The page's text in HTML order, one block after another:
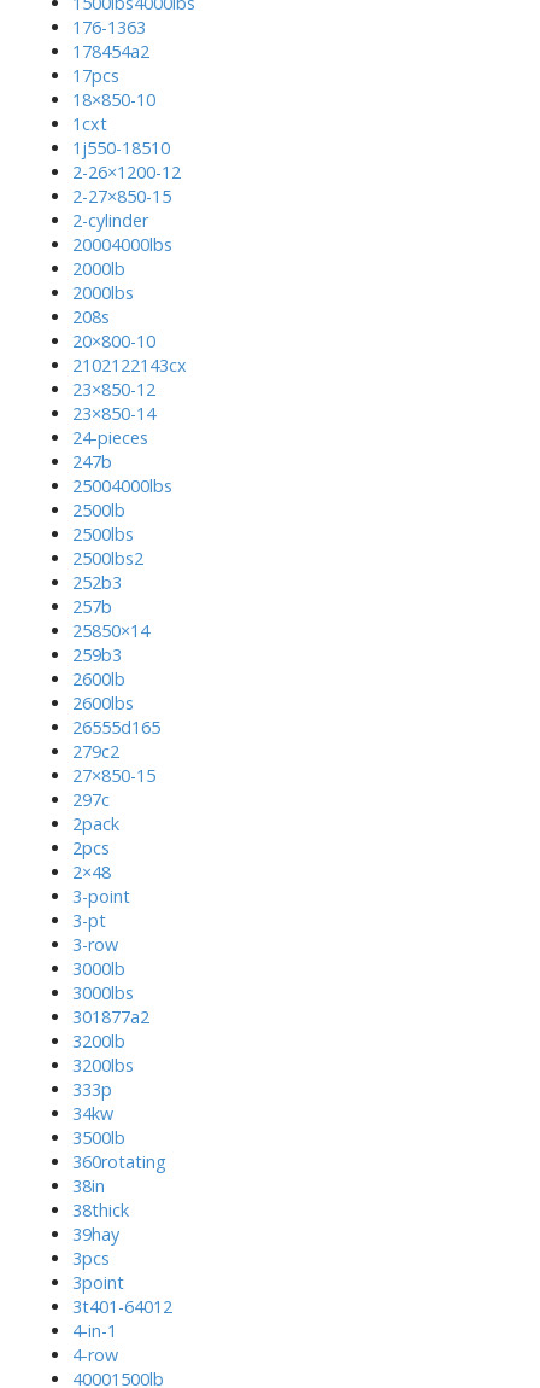
176-1363
178454a2
17pcs
18×850-10
1cxt
1j550-18510
2-26×1200-12
2-27×850-15
2-cylinder
20004000lbs
2000lb
2000lbs
208s
20×800-10
2102122143cx
23×850-12
23×850-14
24-pieces
247b
25004000lbs
2500lb
2500lbs
2500lbs2
252b3
257b
25850×14
259b3
2600lb
2600lbs
26555d165
279c2
27×850-15
297c
2pack
2pcs
2×48
3-point
3-pt
3-row
3000lb
3000lbs
301877a2
3200lb
3200lbs
333p
34kw
3500lb
360rotating
38in
38thick
39hay
3pcs
3point
3t401-64012
4-in-1
4-row
40001500lb